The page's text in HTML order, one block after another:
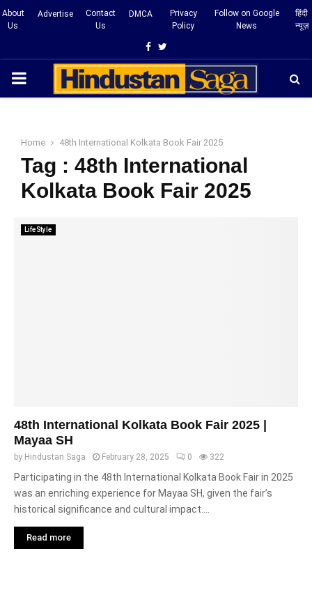
About
Us
Advertise
Contact
Us
DMCA
Privacy
Policy
Follow on Google
News
हिंदी
न्यूज़
Facebook
Twitter
PRIMARY
Home 48th International Kolkata Book Fair 2025
Tag : 48th International
Kolkata Book Fair 2025
LifeStyle
48th International Kolkata Book Fair 2025 |
Mayaa SH
by Hindustan Saga February 28, 2025 0 322
Participating in the 48th International Kolkata Book Fair in 2025
was an enriching experience for Mayaa SH, given the fair’s
historical significance and cultural impact....
Read more